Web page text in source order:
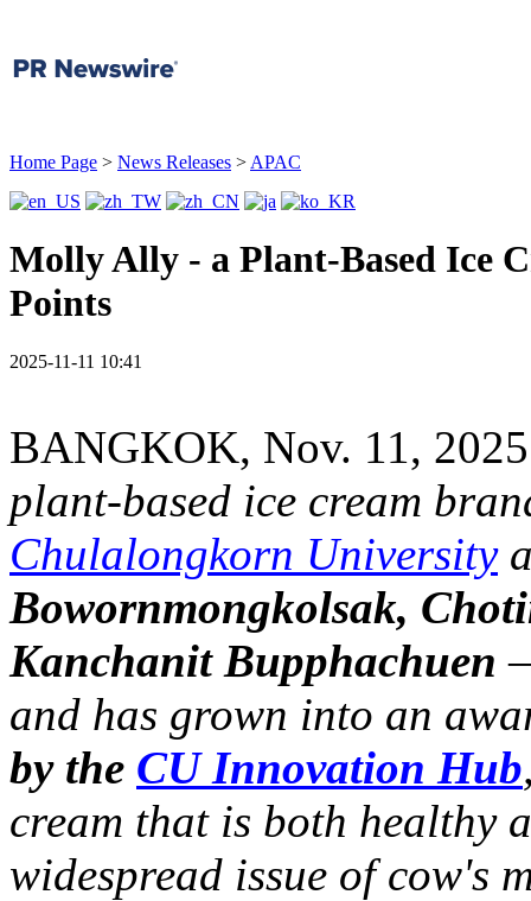
Home Page > News Releases > APAC
Molly Ally - a Plant-Based Ice
Points
2025-11-11 10:41
BANGKOK, Nov. 11, 2025
plant-based ice cream
Chulalongkorn University
Bowornmongkolsak,
Kanchanit Bupphachuen
and has grown into an
by the CU Innovation Hub
cream that is both healthy
widespread issue of cow's